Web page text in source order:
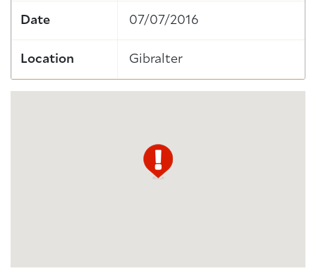
Date 07/07/2016
Location Gibralter